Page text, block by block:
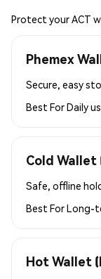
Protect your ACT
Phemex
Secure, easy
Best ForDaily
Cold
Safe, offline
Best ForLong-
Hot Wallet